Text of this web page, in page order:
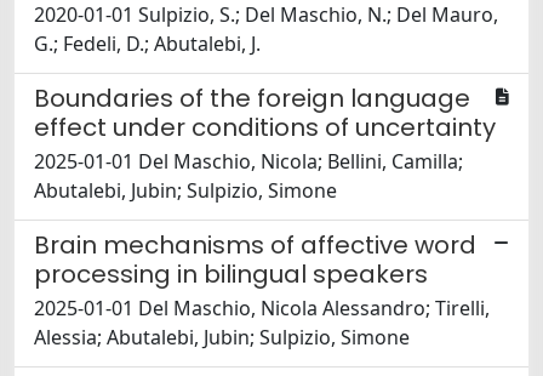
2020-01-01 Sulpizio, S.; Del Maschio, N.; Del Mauro,
G.; Fedeli, D.; Abutalebi, J.
Boundaries of the foreign language
effect under conditions of uncertainty
2025-01-01 Del Maschio, Nicola; Bellini, Camilla;
Abutalebi, Jubin; Sulpizio, Simone
Brain mechanisms of affective word
processing in bilingual speakers
2025-01-01 Del Maschio, Nicola Alessandro; Tirelli,
Alessia; Abutalebi, Jubin; Sulpizio, Simone